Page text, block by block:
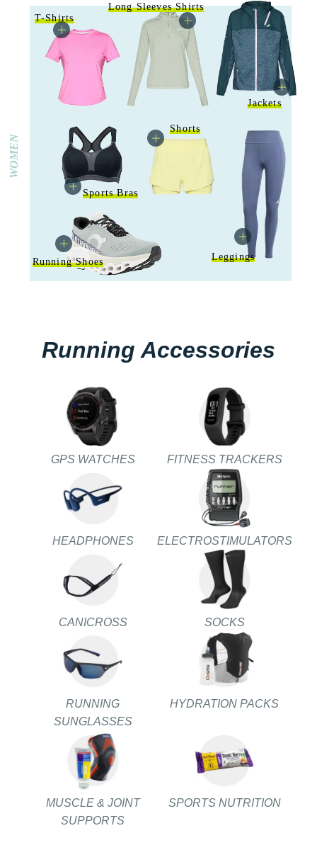
WOMEN
T-Shirts
Long Sleeves Shirts
Jackets
Sports Bras
Shorts
Running Shoes Leggings
Running Accessories
GPS WATCHES FITNESS TRACKERS
HEADPHONES ELECTROSTIMULATORS
CANICROSS SOCKS
RUNNING
SUNGLASSES
HYDRATION PACKS
MUSCLE & JOINT
SUPPORTS
SPORTS NUTRITION